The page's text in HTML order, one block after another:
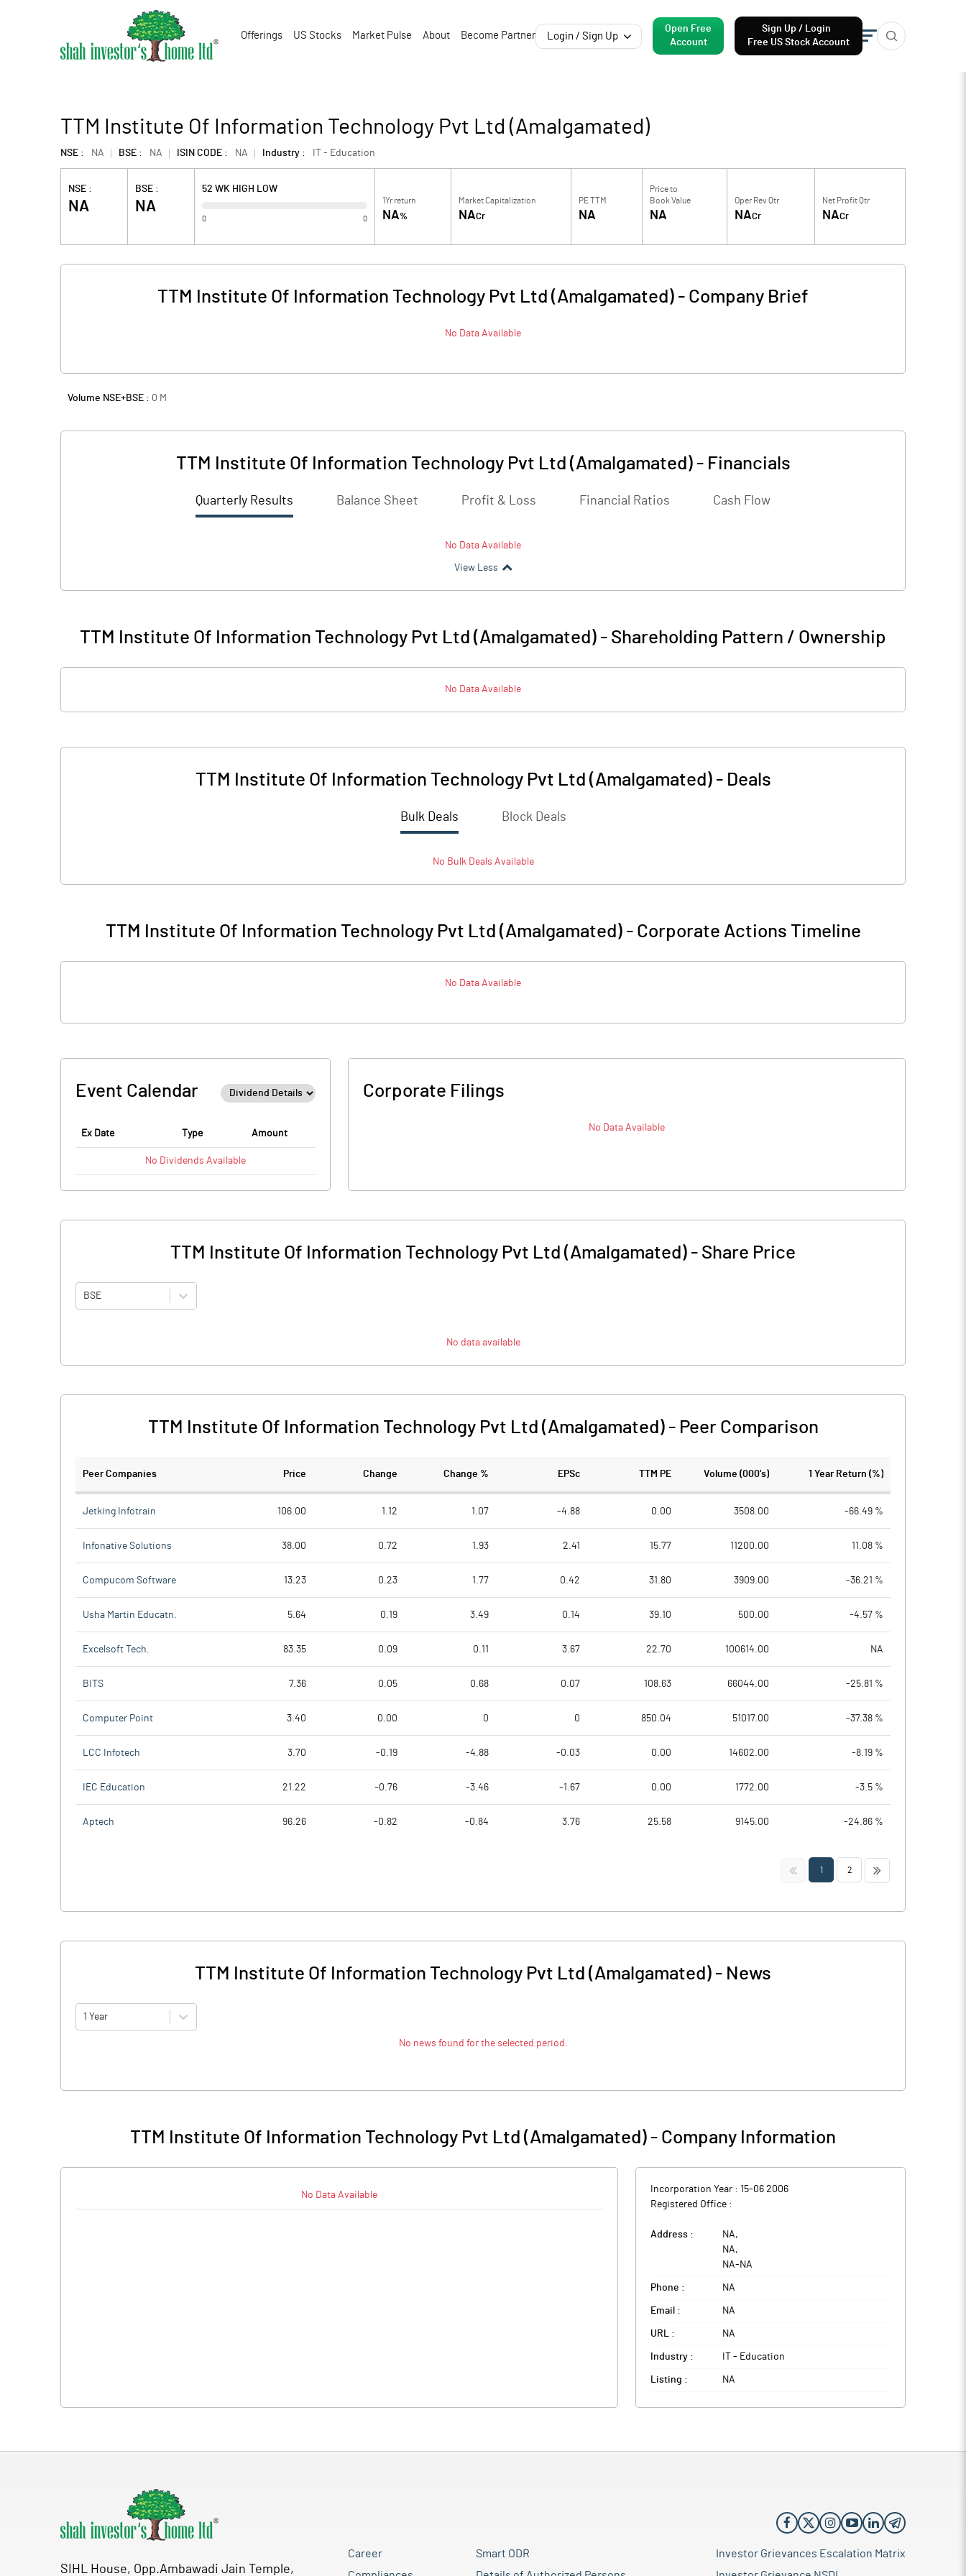
Offerings US Stocks Market Pulse About Become Partner Login / Sign Up
Open Free
Account
Sign Up / Login
Free US Stock Account
TTM Institute Of Information Technology Pvt Ltd (Amalgamated)
NSE : NA BSE : NA ISIN CODE : NA Industry : IT - Education
NSE :
NA
BSE :
NA
52 WK HIGH LOW
0 0
1Yr return
NA%
Market Capitalization
NACr
PE TTM
NA
Price to
Book Value
NA
Oper Rev Qtr
NACr
Net Profit Qtr
NACr
TTM Institute Of Information Technology Pvt Ltd (Amalgamated) - Company Brief
No Data Available
Volume NSE+BSE : 0 M
TTM Institute Of Information Technology Pvt Ltd (Amalgamated)- Financials
Quarterly Results Balance Sheet Profit & Loss Financial Ratios Cash Flow
No Data Available
View Less
TTM Institute Of Information Technology Pvt Ltd (Amalgamated) - Shareholding Pattern / Ownership
No Data Available
TTM Institute Of Information Technology Pvt Ltd (Amalgamated)- Deals
Bulk Deals Block Deals
No BulkDeals Available
TTM Institute Of Information Technology Pvt Ltd (Amalgamated)- Corporate Actions Timeline
No Data Available
Event Calendar
Ex Date Type Amount
No Dividends Available
Corporate Filings
No Data Available
TTM Institute Of Information Technology Pvt Ltd (Amalgamated) - Share Price
BSE
No data available
TTM Institute Of Information Technology Pvt Ltd (Amalgamated)- Peer Comparison
Peer Companies Price Change Change % EPSc TTM PE Volume (000's) 1 Year Return (%)
Jetking Infotrain 106.00 1.12 1.07 -4.88 0.00 3508.00 -66.49 %
Infonative Solutions 38.00 0.72 1.93 2.41 15.77 11200.00 11.08 %
Compucom Software 13.23 0.23 1.77 0.42 31.80 3909.00 -36.21 %
Usha Martin Educatn. 5.64 0.19 3.49 0.14 39.10 500.00 -4.57 %
Excelsoft Tech. 83.35 0.09 0.11 3.67 22.70 100614.00 NA
BITS 7.36 0.05 0.68 0.07 108.63 66044.00 -25.81 %
Computer Point 3.40 0.00 0 0 850.04 51017.00 -37.38 %
LCC Infotech 3.70 -0.19 -4.88 -0.03 0.00 14602.00 -8.19 %
IEC Education 21.22 -0.76 -3.46 -1.67 0.00 1772.00 -3.5 %
Aptech 96.26 -0.82 -0.84 3.76 25.58 9145.00 -24.86 %
<< 1 2 >>
TTM Institute Of Information Technology Pvt Ltd (Amalgamated) - News
1 Year
No news found for the selected period.
TTM Institute Of Information Technology Pvt Ltd (Amalgamated) - Company Information
No Data Available
Incorporation Year : 15-06 2006
Registered Office :
Address : NA,
NA,
NA- NA
Phone : NA
Email : NA
URL : NA
Industry : IT - Education
Listing : NA
SIHL House, Opp.Ambawadi Jain Temple,
Career
Smart ODR
Investor Grievances Escalation Matrix